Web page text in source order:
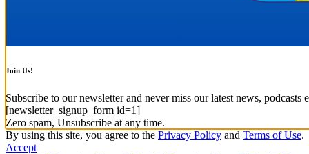
Join Us!
Subscribe to our newsletter and never miss our latest news, podcasts
[newsletter_signup_form id=1]
Zero spam, Unsubscribe at any time.
By using this site, you agree to the Privacy Policy and Terms of Use.
Accept